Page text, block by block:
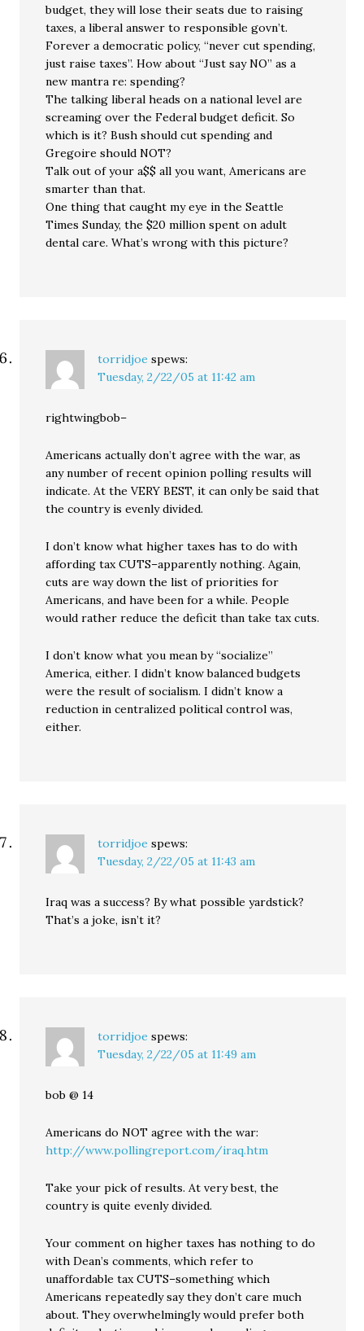
budget, they will lose their seats due to raising
taxes, a liberal answer to responsible govn’t.
Forever a democratic policy, “never cut spending,
just raise taxes”. How about “Just say NO” as a
new mantra re: spending?
The talking liberal heads on a national level are
screaming over the Federal budget deficit. So
which is it? Bush should cut spending and
Gregoire should NOT?
Talk out of your a$$ all you want, Americans are
smarter than that.
One thing that caught my eye in the Seattle
Times Sunday, the $20 million spent on adult
dental care. What’s wrong with this picture?
torridjoe spews:
Tuesday, 2/22/05 at 11:42 am
rightwingbob–
Americans actually don’t agree with the war, as
any number of recent opinion polling results will
indicate. At the VERY BEST, it can only be said that
the country is evenly divided.
I don’t know what higher taxes has to do with
affording tax CUTS–apparently nothing. Again,
cuts are way down the list of priorities for
Americans, and have been for a while. People
would rather reduce the deficit than take tax cuts.
I don’t know what you mean by “socialize”
America, either. I didn’t know balanced budgets
were the result of socialism. I didn’t know a
reduction in centralized political control was,
either.
torridjoe spews:
Tuesday, 2/22/05 at 11:43 am
Iraq was a success? By what possible yardstick?
That’s a joke, isn’t it?
torridjoe spews:
Tuesday, 2/22/05 at 11:49 am
bob @ 14
Americans do NOT agree with the war:
http://www.pollingreport.com/iraq.htm
Take your pick of results. At very best, the
country is quite evenly divided.
Your comment on higher taxes has nothing to do
with Dean’s comments, which refer to
unaffordable tax CUTS–something which
Americans repeatedly say they don’t care much
about. They overwhelmingly would prefer both